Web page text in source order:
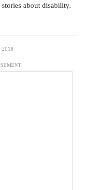
about disability.
2018